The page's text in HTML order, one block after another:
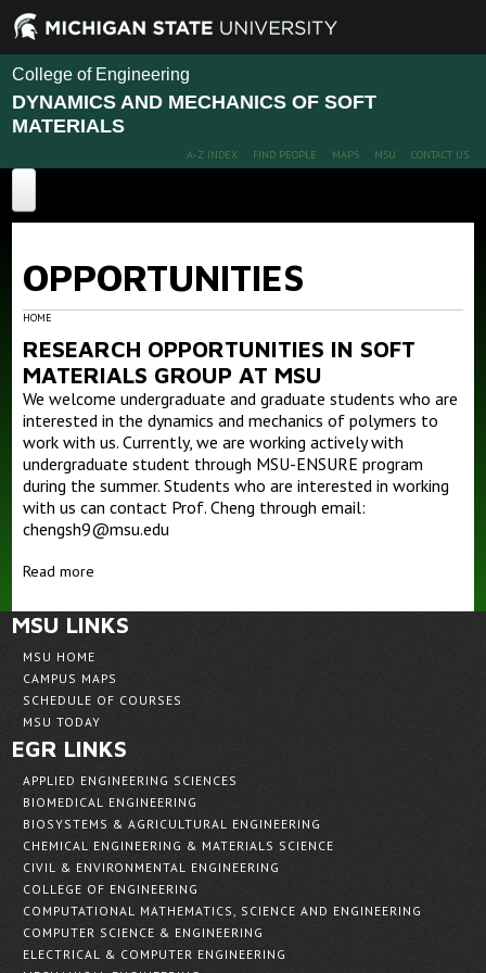
College of Engineering
DYNAMICS AND MECHANICS OF SOFT
MATERIALS
A-Z INDEX FIND PEOPLE MAPS MSU CONTACT US
Home
Projects
Advanced Polymer Nanocomposites Design
Advanced Polymer membranes for gas separation
Interfacial Polymer Dynamics and Mechanics
Ion transport in polymers
Publications
People
Members
Alumni
News
Facilities and Capabilities
Opportunities
Outreaches
Teaching
OPPORTUNITIES
HOME
RESEARCH OPPORTUNITIES IN SOFT
MATERIALS GROUP AT MSU
We welcome undergraduate and graduate students who are
interested in the dynamics and mechanics of polymers to
work with us. Currently, we are working actively with
undergraduate student through MSU-ENSURE program
during the summer. Students who are interested in working
with us can contact Prof. Cheng through email:
chengsh9@msu.edu
Read more
MSU LINKS
MSU HOME
CAMPUS MAPS
SCHEDULE OF COURSES
MSU TODAY
EGR LINKS
APPLIED ENGINEERING SCIENCES
BIOMEDICAL ENGINEERING
BIOSYSTEMS & AGRICULTURAL ENGINEERING
CHEMICAL ENGINEERING & MATERIALS SCIENCE
CIVIL & ENVIRONMENTAL ENGINEERING
COLLEGE OF ENGINEERING
COMPUTATIONAL MATHEMATICS, SCIENCE AND ENGINEERING
COMPUTER SCIENCE & ENGINEERING
ELECTRICAL & COMPUTER ENGINEERING